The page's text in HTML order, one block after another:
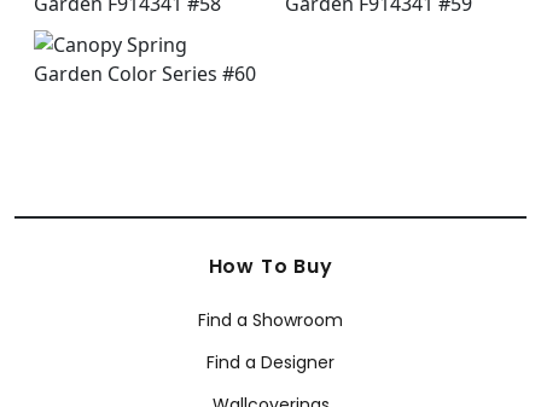
How To Buy
Find a Showroom
Find a Designer